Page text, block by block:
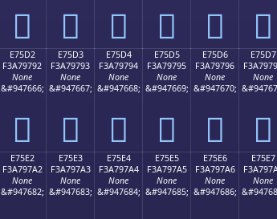
󧗂 󧗃 󧗄 󧗅 󧗆 󧗇
E75D2
F3A79792
None
&#947666;
󧗒
E75D3
F3A79793
None
&#947667;
󧗓
E75D4
F3A79794
None
&#947668;
󧗔
E75D5
F3A79795
None
&#947669;
󧗕
E75D6
F3A79796
None
&#947670;
󧗖
E75D7
None
󧗗
E75E2
F3A797A2
None
&#947682;
E75E3
F3A797A3
None
&#947683;
E75E4
F3A797A4
None
&#947684;
E75E5
F3A797A5
None
&#947685;
E75E6
F3A797A6
None
&#947686;
E75E7
None